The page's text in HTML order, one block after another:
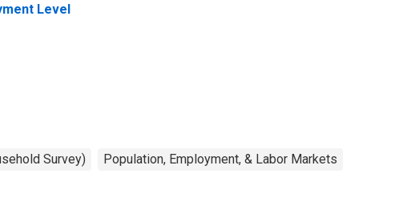
Level
Survey) Population, Employment, & Labor Markets